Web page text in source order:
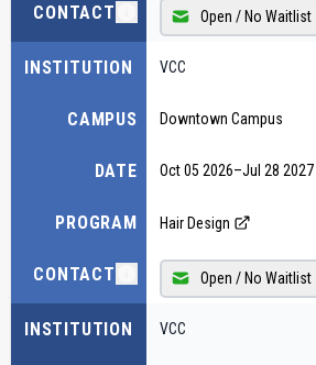
CONTACT Open / No Waitlist
INSTITUTION
CAMPUS
DATE
PROGRAM
CONTACT
VCC
Downtown Campus
Oct 05 2026–Jul 28 2027
Hair Design
Open / No Waitlist
INSTITUTION VCC